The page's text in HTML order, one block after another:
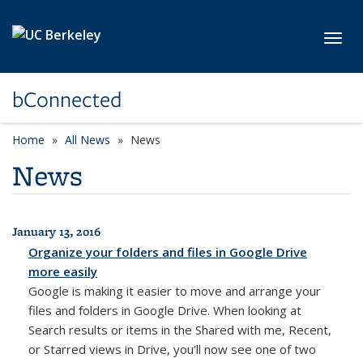
bConnected
Home All News News
News
All News
January 13, 2016
Organize your folders and files in Google Drive
more easily
Google is making it easier to move and arrange your
files and folders in Google Drive. When looking at
Search results or items in the Shared with me, Recent,
or Starred views in Drive, you’ll now see one of two